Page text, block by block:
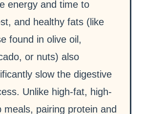
energy and time to
and healthy fats (like
found in olive oil,
or nuts) also
slow the digestive
Unlike high-fat, high-
meals, pairing protein and